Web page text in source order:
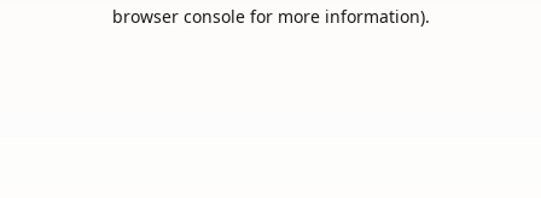
browser console for more information).